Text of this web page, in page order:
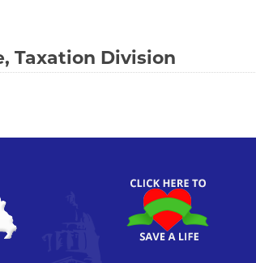
Taxation Division